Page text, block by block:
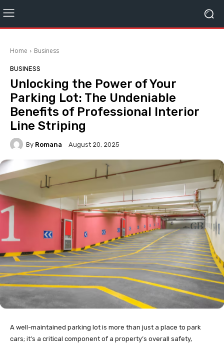
Home Business
BUSINESS
Unlocking the Power of Your
Parking Lot: The Undeniable
Benefits of Professional Interior
Line Striping
By Romana August 20, 2025
A well-maintained parking lot is more than just a place to park
cars; it’s a critical component of a property’s overall safety,